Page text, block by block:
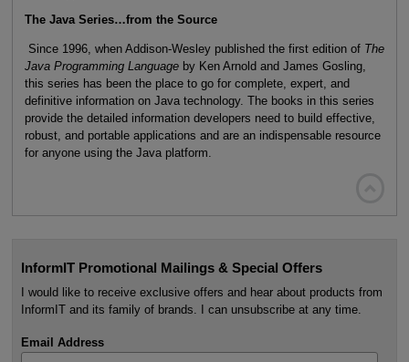
The Java Series…from the Source
Since 1996, when Addison-Wesley published the first edition of The
Java Programming Languageby Ken Arnold and James Gosling,
this series has been the place to go for complete, expert, and
definitive information on Java technology. The books in this series
provide the detailed information developers need to build effective,
robust, and portable applications and are an indispensable resource
for anyone using the Java platform.
InformIT Promotional Mailings & Special Offers
I would like to receive exclusive offers and hear about products from
InformIT and its family of brands. I can unsubscribe at any time.
Email Address